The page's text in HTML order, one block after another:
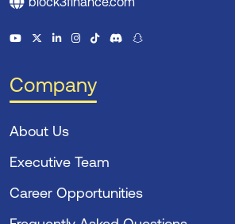
Company
About Us
Executive Team
Career Opportunities